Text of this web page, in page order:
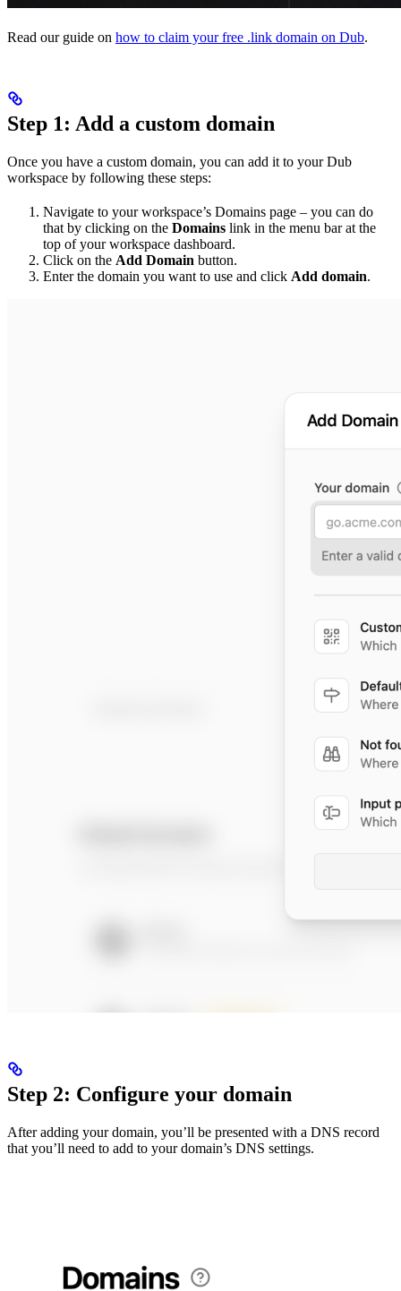
Read our guide on how to claim your free .link domain on Dub.
Step 1: Add a custom domain
Once you have a custom domain, you can add it to your Dub
workspace by following these steps:
Navigate to your workspace’s Domains page – you can do
that by clicking on the Domains link in the menu bar at the
top of your workspace dashboard.
Click on the Add Domain button.
Enter the domain you want to use and click Add domain.
Step 2: Configure your domain
After adding your domain, you’ll be presented with a DNS record
that you’ll need to add to your domain’s DNS settings.